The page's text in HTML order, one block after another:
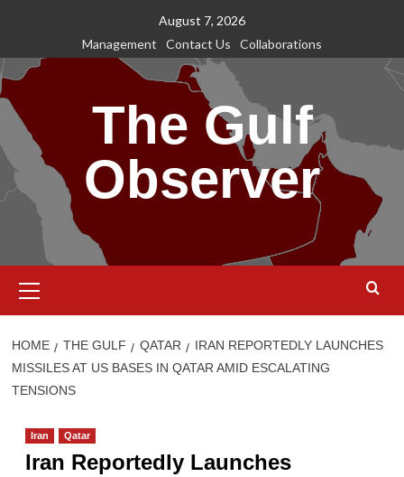
content
August 7, 2026
Management
Contact Us Collaborations
The Gulf
Observer
Menu
HOME THE GULF QATAR
IRAN REPORTEDLY LAUNCHES
MISSILES AT US BASES IN QATAR AMID ESCALATING
TENSIONS
Iran Qatar
Iran Reportedly Launches